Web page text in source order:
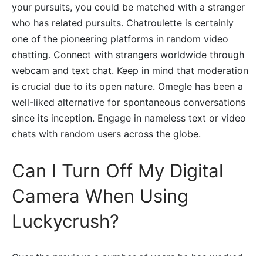
your pursuits, you could be matched with a stranger
who has related pursuits. Chatroulette is certainly
one of the pioneering platforms in random video
chatting. Connect with strangers worldwide through
webcam and text chat. Keep in mind that moderation
is crucial due to its open nature. Omegle has been a
well-liked alternative for spontaneous conversations
since its inception. Engage in nameless text or video
chats with random users across the globe.
Can I Turn Off My Digital
Camera When Using
Luckycrush?